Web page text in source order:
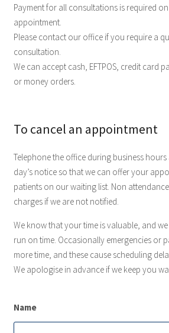
Payment for all consultations is required
appointment.
Please contact our office if you require a
consultation.
We can accept cash, EFTPOS, credit card
or money orders.
To cancel an appointment
Telephone the office during business
day’s notice so that we can offer your
patients on our waiting list. Non
charges if we are not notified.
We know that your time is valuable, and
run on time. Occasionally emergencies or
more time, and these cause scheduling
We apologise in advance if we keep you
Name